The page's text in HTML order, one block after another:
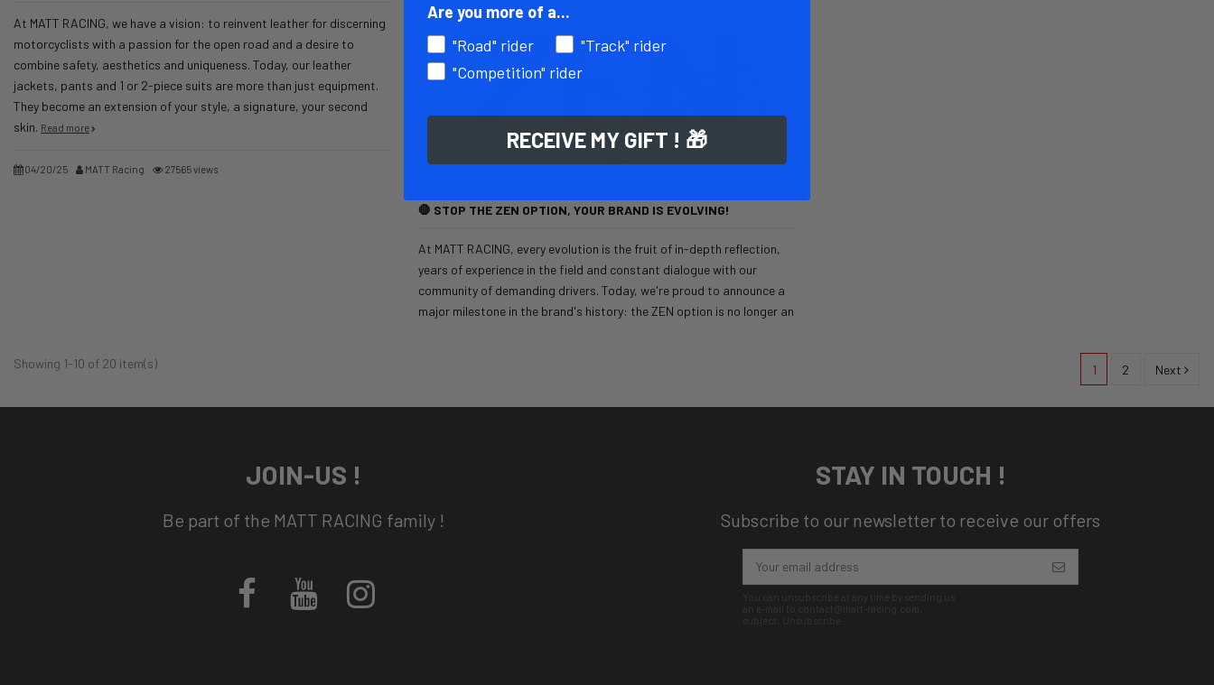
At MATT RACING, we have a vision: to reinvent leather for discerning
motorcyclists with a passion for the open road and a desire to
combine safety, aesthetics and uniqueness. Today, our leather
jackets, pants and 1 or 2-piece suits are more than just equipment.
They become an extension of your style, a signature, your second
skin. Read more
04/20/25 MATT Racing 27565 views
🛑 STOP THE ZEN OPTION, YOUR BRAND IS EVOLVING!
At MATT RACING, every evolution is the fruit of in-depth reflection,
years of experience in the field and constant dialogue with our
community of demanding drivers. Today, we're proud to announce a
major milestone in the brand's history: the ZEN option is no longer an
Showing 1-10 of 20 item(s) 1 2 Next
JOIN-US !
Be part of the MATT RACING family !
STAY IN TOUCH !
Subscribe to our newsletter to receive our offers
Are you more of a...
"Road" rider
"Track" rider
"Competition" rider
RECEIVE MY GIFT ! 🎁